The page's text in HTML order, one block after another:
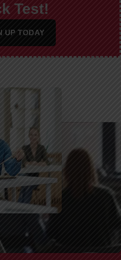
Test!
UP TODAY